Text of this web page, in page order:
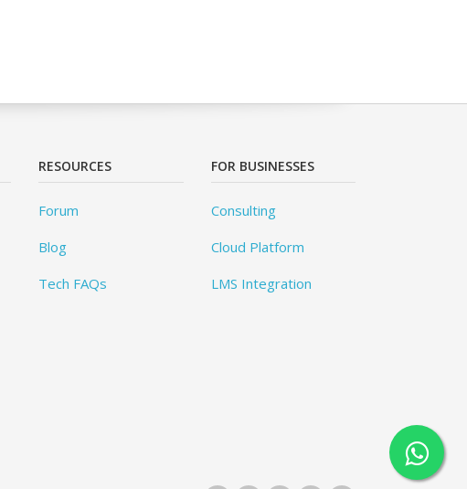
RESOURCES
Forum
Blog
Tech FAQs
FOR BUSINESSES
Consulting
Cloud Platform
LMS Integration